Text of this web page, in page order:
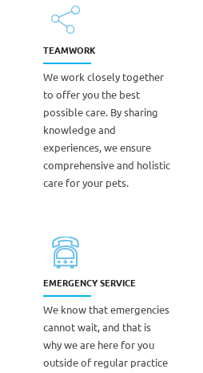
TEAMWORK
We work closely together
to offer you the best
possible care. By sharing
knowledge and
experiences, we ensure
comprehensive and holistic
care for your pets.
EMERGENCY SERVICE
We know that emergencies
cannot wait, and that is
why we are here for you
outside of regular practice